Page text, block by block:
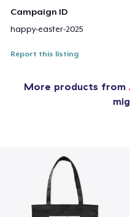
Campaign ID
happy-easter-2025
Report this listing
More products from